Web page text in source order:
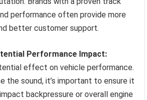
performance often provide more
better customer support.
Performance Impact:
effect on vehicle performance.
the sound, it’s important to ensure it
backpressure or overall engine